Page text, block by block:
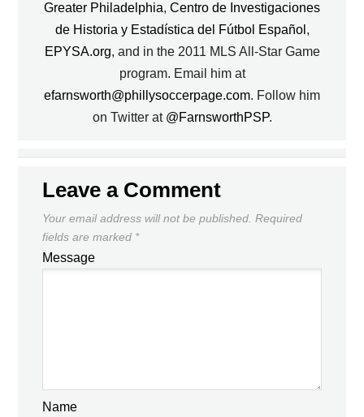
Greater Philadelphia, Centro de Investigaciones
de Historia y Estadística del Fútbol Español ,
EPYSA.org, and in the 2011 MLS All-Star Game
program. Email him at
efarnsworth@phillysoccerpage.com. Follow him
on Twitter at @FarnsworthPSP.
Leave a Comment
Your email address will not be published. Required
fields are marked *
Message
Name